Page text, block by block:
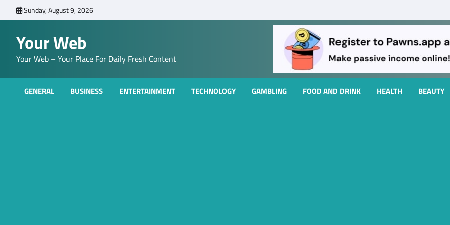
to
Sunday, August 9, 2026
Your Web
Your Web – Your Place For Daily Fresh Content
GENERAL BUSINESS ENTERTAINMENT TECHNOLOGY GAMBLING FOOD AND DRINK HEALTH BEAUTY